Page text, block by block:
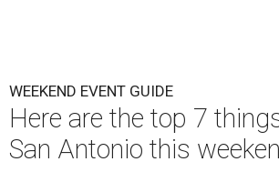
WEEKEND EVENT GUIDE
Here are the top 7
San Antonio this